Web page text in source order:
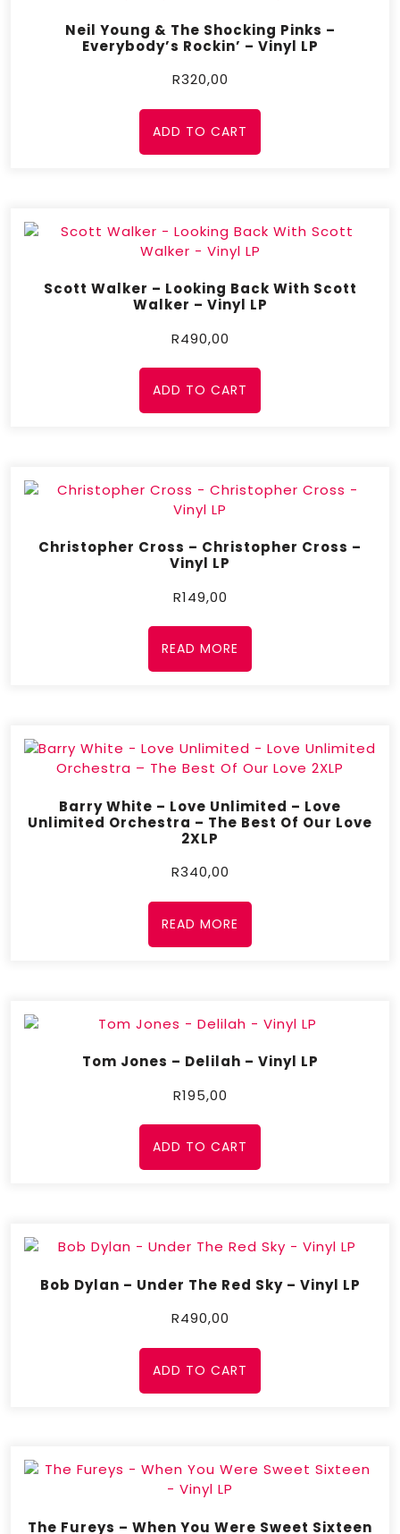
Neil Young & The Shocking Pinks –
Everybody’s Rockin’ – Vinyl LP
R320,00
ADD TO CART
Scott Walker – Looking Back With Scott
Walker – Vinyl LP
R490,00
ADD TO CART
Christopher Cross – Christopher Cross –
Vinyl LP
R149,00
READ MORE
Barry White – Love Unlimited – Love
Unlimited Orchestra – The Best Of Our Love
2XLP
R340,00
READ MORE
Tom Jones – Delilah – Vinyl LP
R195,00
ADD TO CART
Bob Dylan – Under The Red Sky – Vinyl LP
R490,00
ADD TO CART
The Fureys – When You Were Sweet Sixteen